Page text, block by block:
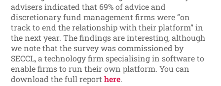
advisers indicated that 69% of advice and
discretionary fund management firms were “on
track to end the relationship with their platform” in
the next year. The findings are interesting, although
we note that the survey was commissioned by
SECCL, a technology firm specialising in software to
enable firms to run their own platform. You can
download the full reporthere.